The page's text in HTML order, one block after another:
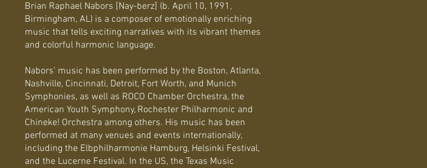
Brian Raphael Nabors [Nay-berz] (b. April 10, 1991,
Birmingham, AL) is a composer of emotionally enriching
music that tells exciting narratives with its vibrant themes
and colorful harmonic language.
Nabors' music has been performed by the Boston, Atlanta,
Nashville, Cincinnati, Detroit, Fort Worth, and Munich
Symphonies, as well as ROCO Chamber Orchestra, the
American Youth Symphony, Rochester Philharmonic and
Chineke! Orchestra among others. His music has been
performed at many venues and events internationally,
including the Elbphilharmonie Hamburg, Helsinki Festival,
and the Lucerne Festival. In the US, the Texas Music